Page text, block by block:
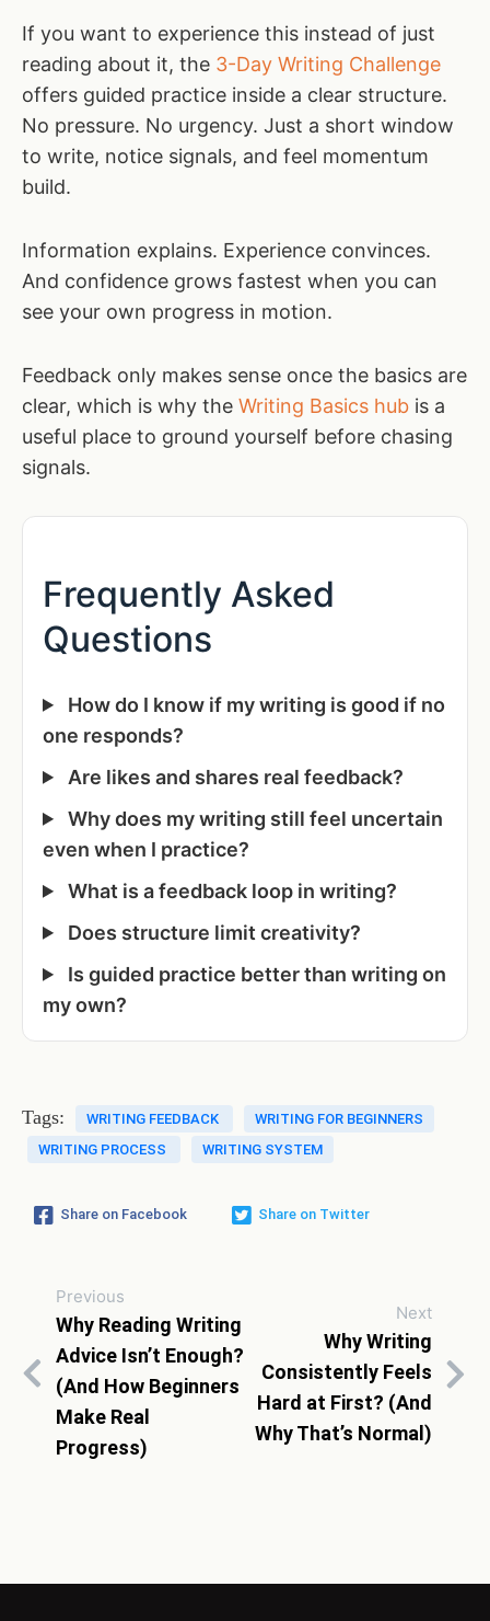
If you want to experience this instead of just
reading about it, the 3-Day Writing Challenge
offers guided practice inside a clear structure.
No pressure. No urgency. Just a short window
to write, notice signals, and feel momentum
build.
Information explains. Experience convinces.
And confidence grows fastest when you can
see your own progress in motion.
Feedback only makes sense once the basics are
clear, which is why the Writing Basics hub is a
useful place to ground yourself before chasing
signals.
Frequently Asked
Questions
How do I know if my writing is good if no
one responds?
Are likes and shares real feedback?
Why does my writing still feel uncertain
even when I practice?
What is a feedback loop in writing?
Does structure limit creativity?
Is guided practice better than writing on
my own?
Tags: WRITING FEEDBACK
WRITING FOR BEGINNERS
WRITING PROCESS
WRITING SYSTEM
Share on Facebook Share on Twitter
Previous
Why Reading Writing
Advice Isn’t Enough?
(And How Beginners
Make Real
Progress)
Next
Why Writing
Consistently Feels
Hard at First? (And
Why That’s Normal)